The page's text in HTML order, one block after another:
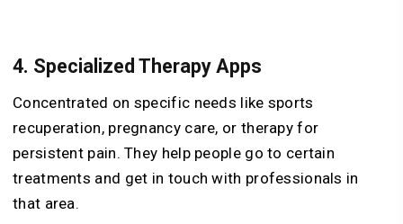
4. Specialized Therapy Apps
Concentrated on specific needs like sports
recuperation, pregnancy care, or therapy for
persistent pain. They help people go to certain
treatments and get in touch with professionals in
that area.